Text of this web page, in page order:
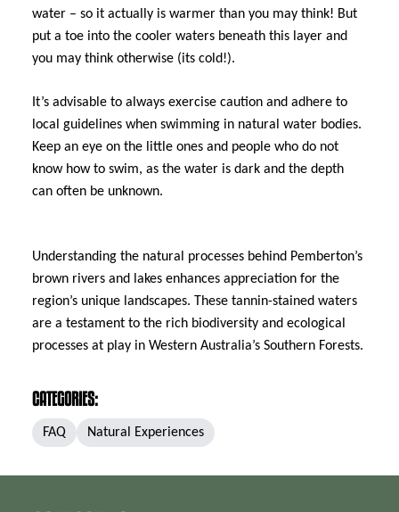
water – so it actually is warmer than you may think! But
put a toe into the cooler waters beneath this layer and
you may think otherwise (its cold!).
It’s advisable to always exercise caution and adhere to
local guidelines when swimming in natural water bodies.
Keep an eye on the little ones and people who do not
know how to swim, as the water is dark and the depth
can often be unknown.
Understanding the natural processes behind Pemberton’s
brown rivers and lakes enhances appreciation for the
region’s unique landscapes. These tannin-stained waters
are a testament to the rich biodiversity and ecological
processes at play in Western Australia’s Southern Forests.
CATEGORIES:
FAQ Natural Experiences